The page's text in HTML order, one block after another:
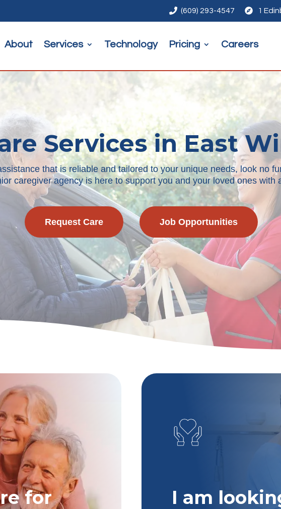
 (609) 293-4547  1
About Services Technology Pricing Careers
Services in East
that is reliable and tailored to your unique needs, look no
caregiver agency is here to support you and your loved ones with
Request Care Job Opportunities
for
I am